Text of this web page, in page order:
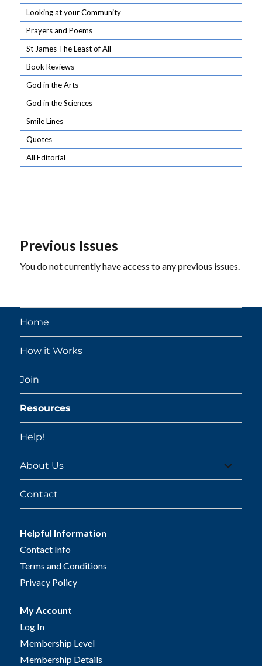
Looking at your Community
Prayers and Poems
St James The Least of All
Book Reviews
God in the Arts
God in the Sciences
Smile Lines
Quotes
All Editorial
Previous Issues
You do not currently have access to any previous issues.
Home
How it Works
Join
Resources
Help!
About Us
expand
child
menu
Contact
Helpful Information
Contact Info
Terms and Conditions
Privacy Policy
My Account
Log In
Membership Level
Membership Details